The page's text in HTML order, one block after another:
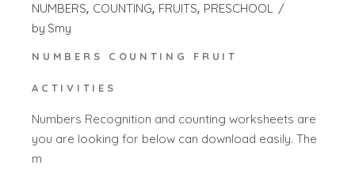
NUMBERS COUNTING FRUITS PRESCHOOL
by Smy
NUMBERS COUNTING FRUIT
ACTIVITIES
Numbers Recognition and counting worksheets are
you are looking for below can download easily. The
m